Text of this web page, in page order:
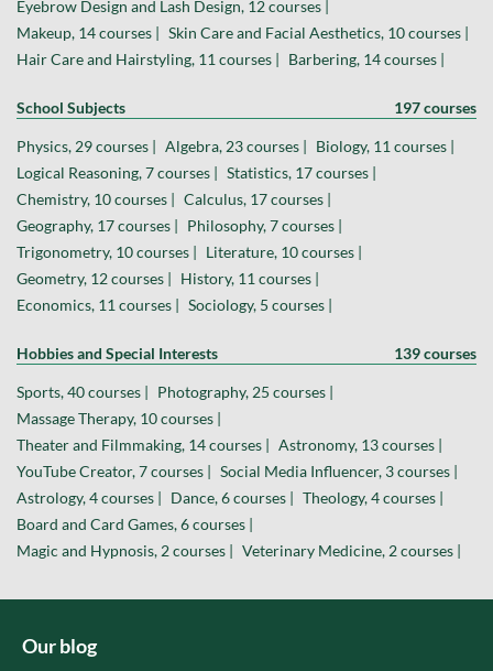
Eyebrow Design and Lash Design, 12 courses |
Makeup, 14 courses |
Skin Care and Facial Aesthetics, 10 courses |
Hair Care and Hairstyling, 11 courses |
Barbering, 14 courses |
School Subjects 197 courses
Physics, 29 courses | Algebra, 23 courses |
Biology, 11 courses |
Logical Reasoning, 7 courses |
Statistics, 17 courses |
Chemistry, 10 courses |
Calculus, 17 courses |
Geography, 17 courses |
Philosophy, 7 courses |
Trigonometry, 10 courses |
Literature, 10 courses |
Geometry, 12 courses |
History, 11 courses |
Economics, 11 courses |
Sociology, 5 courses |
Hobbies and Special Interests 139 courses
Sports, 40 courses |
Photography, 25 courses |
Massage Therapy, 10 courses |
Theater and Filmmaking, 14 courses |
Astronomy, 13 courses |
YouTube Creator, 7 courses |
Social Media Influencer, 3 courses |
Astrology, 4 courses |
Dance, 6 courses |
Theology, 4 courses |
Board and Card Games, 6 courses |
Magic and Hypnosis, 2 courses |
Veterinary Medicine, 2 courses |
Our blog